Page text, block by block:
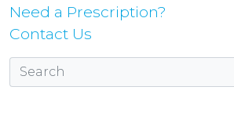
Need a Prescription?
Contact Us